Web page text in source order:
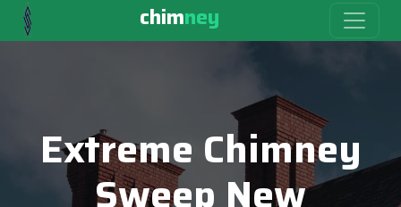
chimney
Extreme Chimney
Sweep New